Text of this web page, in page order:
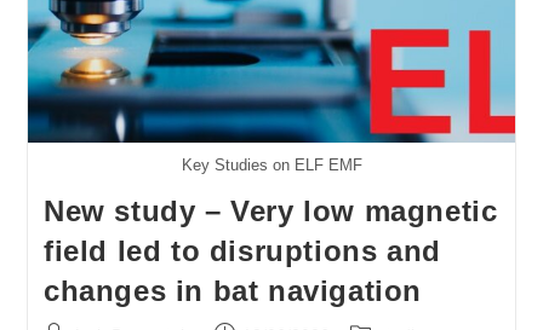
Key Studies on ELF EMF
New study – Very low magnetic
field led to disruptions and
changes in bat navigation